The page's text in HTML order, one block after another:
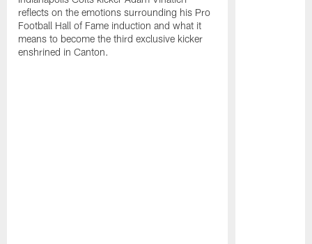
reflects on the emotions surrounding his Pro
Football Hall of Fame induction and what it
means to become the third exclusive kicker
enshrined in Canton.